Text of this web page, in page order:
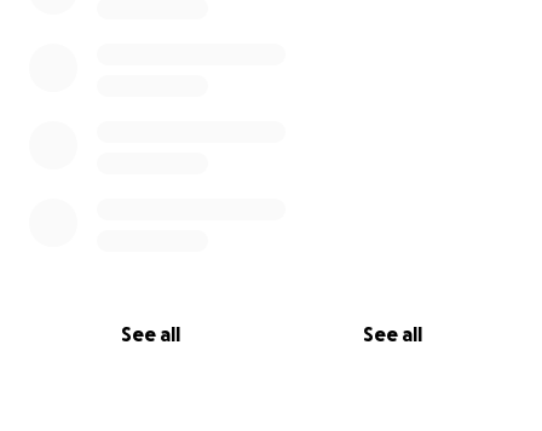
See all See all